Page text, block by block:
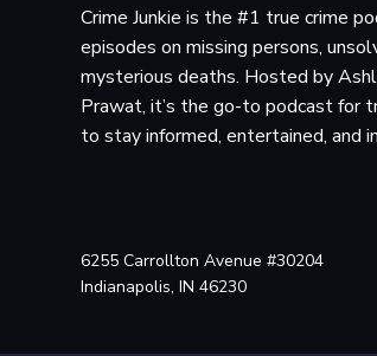
Crime Junkie is the #1 true crime
episodes on missing persons,
mysterious deaths. Hosted by
Prawat, it’s the go-to podcast for
to stay informed, entertained, and
6255 Carrollton Avenue #30204
Indianapolis, IN 46230